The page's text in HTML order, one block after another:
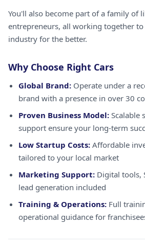
You'll also become part of a family of
entrepreneurs, all working together
industry for the better.
Why Choose Right Cars
Global Brand: Operate under a
brand with a presence in over 30
Proven Business Model: Scalable
support ensure your long-term
Low Startup Costs: Affordable
tailored to your local market
Marketing Support: Digital tools,
lead generation included
Training & Operations: Full
operational guidance for